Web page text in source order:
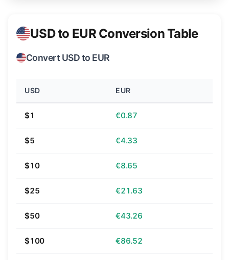
USD to EUR Conversion Table
Convert USD to EUR
USD EUR
$1 €0.87
$5 €4.33
$10 €8.65
$25 €21.63
$50 €43.26
$100 €86.52